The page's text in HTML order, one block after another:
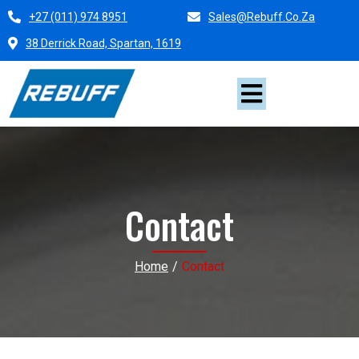
+27 (011) 974 8951 Sales@rebuff.co.za
38 Derrick Road, Spartan, 1619
Contact
Home / Contact